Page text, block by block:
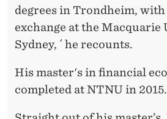
degrees in Trondheim,
exchange at the Macquarie
Sydney, ´ he recounts.
His master's in financial
completed at NTNU in 2015.